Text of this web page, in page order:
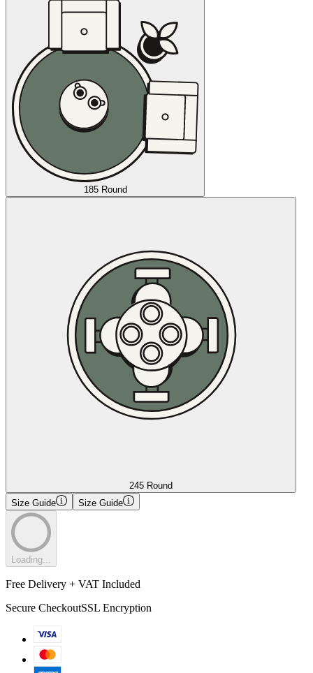
185 Round
245 Round
Size Guide
Size Guide
Loading...
Free Delivery + VAT Included
Secure CheckoutSSL Encryption